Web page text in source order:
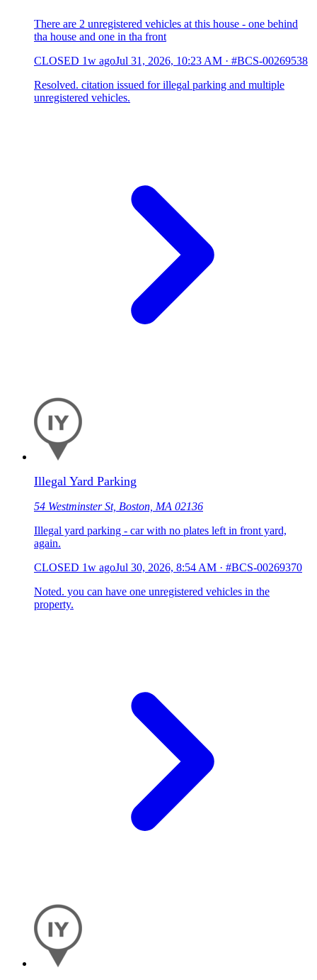
There are 2 unregistered vehicles at this house - one behind
tha house and one in tha front
CLOSED 1w agoJul 31, 2026, 10:23 AM · #BCS-00269538
Resolved. citation issued for illegal parking and multiple
unregistered vehicles.
Illegal Yard Parking
54 Westminster St, Boston, MA 02136
Illegal yard parking - car with no plates left in front yard,
again.
CLOSED 1w agoJul 30, 2026, 8:54 AM · #BCS-00269370
Noted. you can have one unregistered vehicles in the
property.